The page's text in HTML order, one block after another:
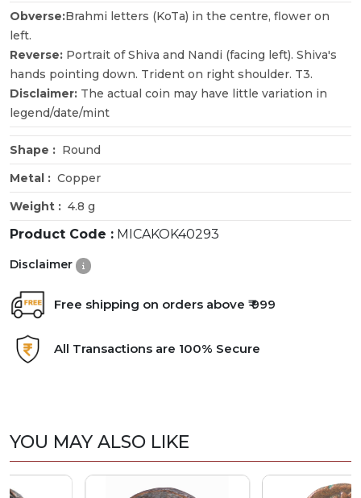
Obverse:Brahmi letters (KoTa) in the centre, flower on
left.
Reverse: Portrait of Shiva and Nandi (facing left). Shiva's
hands pointing down. Trident on right shoulder. T3.
Disclaimer: The actual coin may have little variation in
legend/date/mint
Shape : Round
Metal : Copper
Weight : 4.8 g
Product Code : MICAKOK40293
Disclaimer
Free shipping on orders above ₹ 999
All Transactions are 100% Secure
YOU MAY ALSO LIKE